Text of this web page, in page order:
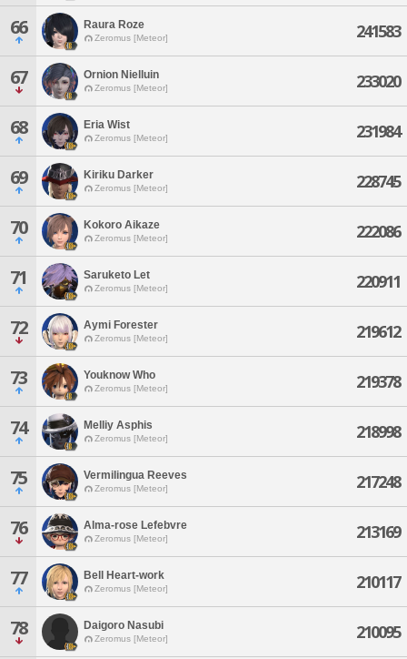
66 Raura Roze
Zeromus [Meteor] 241583
67 Ornion Nielluin
Zeromus [Meteor] 233020
68 Eria Wist
Zeromus [Meteor] 231984
69 Kiriku Darker
Zeromus [Meteor] 228745
70 Kokoro Aikaze
Zeromus [Meteor] 222086
71 Saruketo Let
Zeromus [Meteor] 220911
72 Aymi Forester
Zeromus [Meteor] 219612
73 Youknow Who
Zeromus [Meteor] 219378
74 Melliy Asphis
Zeromus [Meteor] 218998
75 Vermilingua Reeves
Zeromus [Meteor] 217248
76 Alma-rose Lefebvre
Zeromus [Meteor] 213169
77 Bell Heart-work
Zeromus [Meteor] 210117
78 Daigoro Nasubi
Zeromus [Meteor] 210095